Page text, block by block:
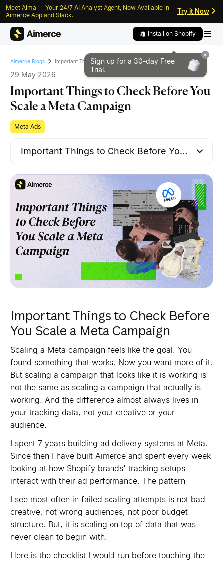
Skip to content
Skip to footer
Meet Aima — Your 24/7 AI Analyst Agent, Now Available in
Aimerce App and Slack.
Try it Now
Install on Shopify
Sign up for a 30-day Free
Trial.
Aimerce Blogs Important Things to Check Before You Scale a Meta Campaign
29 May 2026
Important Things to Check Before You
Scale a Meta Campaign
Meta Ads
Important Things to Check Before
You Scale a Meta Campaign
Scaling a Meta campaign feels like the goal. You
found something that works. Now you want more of it.
But scaling a campaign that looks like it is working is
not the same as scaling a campaign that actually is
working. And the difference almost always lives in
your tracking data, not your creative or your
audience.
I spent 7 years building ad delivery systems at Meta.
Since then I have built Aimerce and spent every week
looking at how Shopify brands' tracking setups
interact with their ad performance. The pattern
I see most often in failed scaling attempts is not bad
creative, not wrong audiences, not poor budget
structure. But, it is scaling on top of data that was
never clean to begin with.
Here is the checklist I would run before touching the